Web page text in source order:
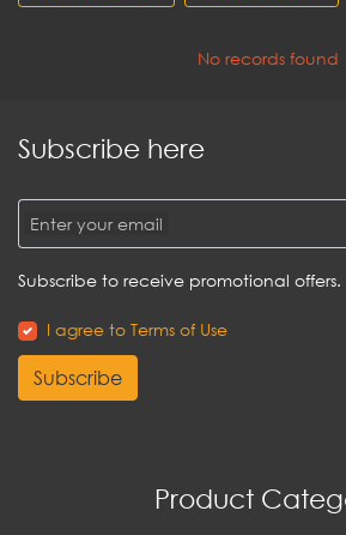
No records found
Subscribe here
Enter your email
Subscribe to receive promotional offers.
I agree to Terms of Use
Subscribe
Product